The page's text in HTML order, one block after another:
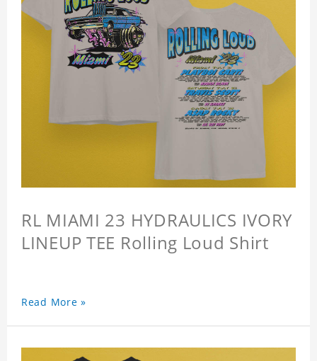
RL MIAMI 23 HYDRAULICS IVORY
LINEUP TEE Rolling Loud Shirt
Read More »